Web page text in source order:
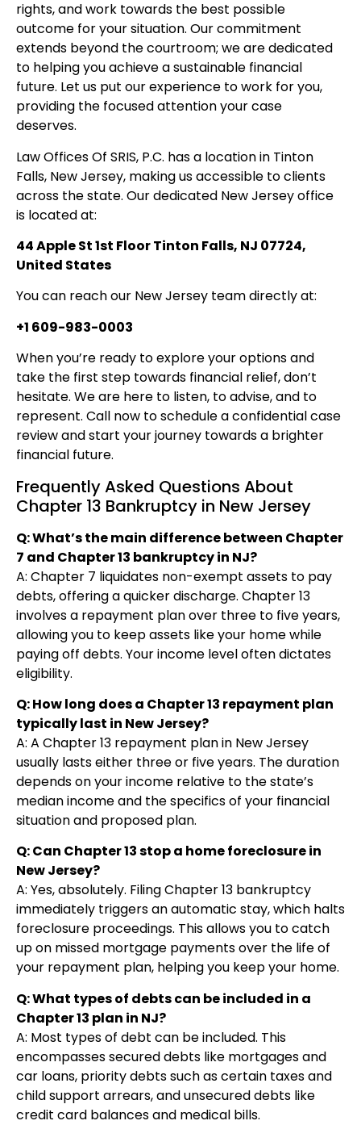
rights, and work towards the best possible
outcome for your situation. Our commitment
extends beyond the courtroom; we are dedicated
to helping you achieve a sustainable financial
future. Let us put our experience to work for you,
providing the focused attention your case
deserves.
Law Offices Of SRIS, P.C. has a location in Tinton
Falls, New Jersey, making us accessible to clients
across the state. Our dedicated New Jersey office
is located at:
44 Apple St 1st Floor Tinton Falls, NJ 07724,
United States
You can reach our New Jersey team directly at:
+1 609-983-0003
When you’re ready to explore your options and
take the first step towards financial relief, don’t
hesitate. We are here to listen, to advise, and to
represent. Call now to schedule a confidential case
review and start your journey towards a brighter
financial future.
Frequently Asked Questions About
Chapter 13 Bankruptcy in New Jersey
Q: What’s the main difference between Chapter
7 and Chapter 13 bankruptcy in NJ?
A: Chapter 7 liquidates non-exempt assets to pay
debts, offering a quicker discharge. Chapter 13
involves a repayment plan over three to five years,
allowing you to keep assets like your home while
paying off debts. Your income level often dictates
eligibility.
Q: How long does a Chapter 13 repayment plan
typically last in New Jersey?
A: A Chapter 13 repayment plan in New Jersey
usually lasts either three or five years. The duration
depends on your income relative to the state’s
median income and the specifics of your financial
situation and proposed plan.
Q: Can Chapter 13 stop a home foreclosure in
New Jersey?
A: Yes, absolutely. Filing Chapter 13 bankruptcy
immediately triggers an automatic stay, which halts
foreclosure proceedings. This allows you to catch
up on missed mortgage payments over the life of
your repayment plan, helping you keep your home.
Q: What types of debts can be included in a
Chapter 13 plan in NJ?
A: Most types of debt can be included. This
encompasses secured debts like mortgages and
car loans, priority debts such as certain taxes and
child support arrears, and unsecured debts like
credit card balances and medical bills.